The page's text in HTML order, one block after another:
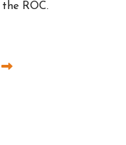
ROC.